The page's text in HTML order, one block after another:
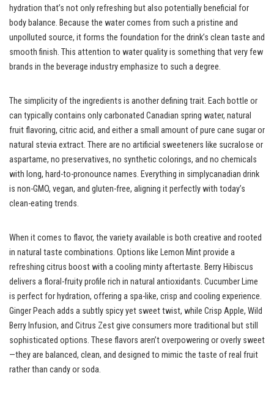
hydration that’s not only refreshing but also potentially beneficial for
body balance. Because the water comes from such a pristine and
unpolluted source, it forms the foundation for the drink’s clean taste and
smooth finish. This attention to water quality is something that very few
brands in the beverage industry emphasize to such a degree.
The simplicity of the ingredients is another defining trait. Each bottle or
can typically contains only carbonated Canadian spring water, natural
fruit flavoring, citric acid, and either a small amount of pure cane sugar or
natural stevia extract. There are no artificial sweeteners like sucralose or
aspartame, no preservatives, no synthetic colorings, and no chemicals
with long, hard-to-pronounce names. Everything in simplycanadian drink
is non-GMO, vegan, and gluten-free, aligning it perfectly with today’s
clean-eating trends.
When it comes to flavor, the variety available is both creative and rooted
in natural taste combinations. Options like Lemon Mint provide a
refreshing citrus boost with a cooling minty aftertaste. Berry Hibiscus
delivers a floral-fruity profile rich in natural antioxidants. Cucumber Lime
is perfect for hydration, offering a spa-like, crisp and cooling experience.
Ginger Peach adds a subtly spicy yet sweet twist, while Crisp Apple, Wild
Berry Infusion, and Citrus Zest give consumers more traditional but still
sophisticated options. These flavors aren’t overpowering or overly sweet
—they are balanced, clean, and designed to mimic the taste of real fruit
rather than candy or soda.